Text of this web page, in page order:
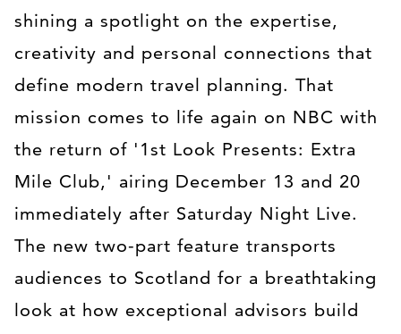
shining a spotlight on the expertise,
creativity and personal connections that
define modern travel planning. That
mission comes to life again on NBC with
the return of '1st Look Presents: Extra
Mile Club,' airing December 13 and 20
immediately after Saturday Night Live.
The new two-part feature transports
audiences to Scotland for a breathtaking
look at how exceptional advisors build